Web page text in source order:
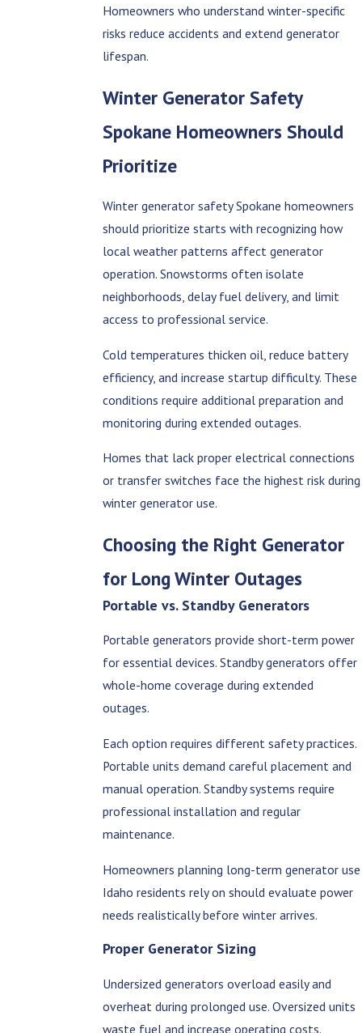
Homeowners who understand winter-specific
risks reduce accidents and extend generator
lifespan.
Winter Generator Safety
Spokane Homeowners Should
Prioritize
Winter generator safety Spokane homeowners
should prioritize starts with recognizing how
local weather patterns affect generator
operation. Snowstorms often isolate
neighborhoods, delay fuel delivery, and limit
access to professional service.
Cold temperatures thicken oil, reduce battery
efficiency, and increase startup difficulty. These
conditions require additional preparation and
monitoring during extended outages.
Homes that lack proper electrical connections
or transfer switches face the highest risk during
winter generator use.
Choosing the Right Generator
for Long Winter Outages
Portable vs. Standby Generators
Portable generators provide short-term power
for essential devices. Standby generators offer
whole-home coverage during extended
outages.
Each option requires different safety practices.
Portable units demand careful placement and
manual operation. Standby systems require
professional installation and regular
maintenance.
Homeowners planning long-term generator use
Idaho residents rely on should evaluate power
needs realistically before winter arrives.
Proper Generator Sizing
Undersized generators overload easily and
overheat during prolonged use. Oversized units
waste fuel and increase operating costs.